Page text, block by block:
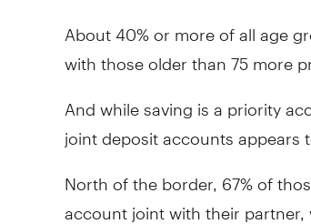
About 40% or more of all age
with those older than 75 more
And while saving is a priority
joint deposit accounts appears
North of the border, 67% of
account joint with their partner,